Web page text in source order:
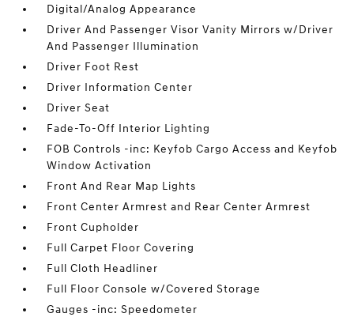
Digital/Analog Appearance
Driver And Passenger Visor Vanity Mirrors w/Driver
And Passenger Illumination
Driver Foot Rest
Driver Information Center
Driver Seat
Fade-To-Off Interior Lighting
FOB Controls -inc: Keyfob Cargo Access and Keyfob
Window Activation
Front And Rear Map Lights
Front Center Armrest and Rear Center Armrest
Front Cupholder
Full Carpet Floor Covering
Full Cloth Headliner
Full Floor Console w/Covered Storage
Gauges -inc: Speedometer